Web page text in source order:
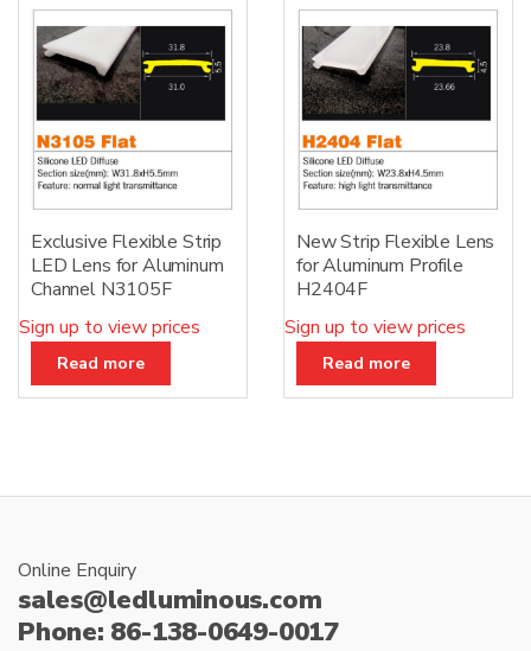
Exclusive Flexible Strip
LED Lens for Aluminum
Channel N3105F
Sign up to view prices
Read more
New Strip Flexible Lens
for Aluminum Profile
H2404F
Sign up to view prices
Read more
Online Enquiry
sales@ledluminous.com
Phone: 86-138-0649-0017